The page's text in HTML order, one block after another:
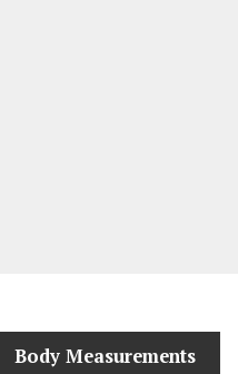
Body Measurements